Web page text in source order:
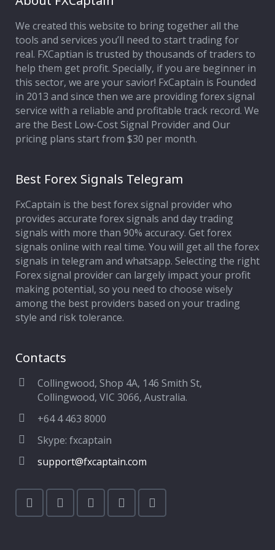
Affiliate Program
Deposit Options
Our Blog
We created this website to bring together all the
tools and services you’ll need to start trading for
real. FXCaptian is trusted by thousands of traders to
help them get profit. Specially, if you are beginner in
this sector, we are your savior! FxCaptain is Founded
in 2013 and since then we are providing forex signal
service with a reliable and profitable track record. We
are the Best Low-Cost Signal Provider and Our
pricing plans start from $30 per month.
Best Forex Signals Telegram
FxCaptain is the best forex signal provider who
provides accurate forex signals and day trading
signals with more than 90% accuracy. Get forex
signals online with real time. You will get all the forex
signals in telegram and whatsapp. Selecting the right
Forex signal provider can largely impact your profit
making potential, so you need to choose wisely
among the best providers based on your trading
style and risk tolerance.
Contacts
Collingwood, Shop 4A, 146 Smith St,
Collingwood, VIC 3066, Australia.
+64 4 463 8000
Skype: fxcaptain
support@fxcaptain.com